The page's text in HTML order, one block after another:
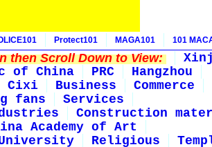
Protect101 MAGA101 101
then Scroll Down to View:
of China PRC
Hangzhou
Cixi Business
Commerce
fans
Services
Construction
Academy of Art
Religious